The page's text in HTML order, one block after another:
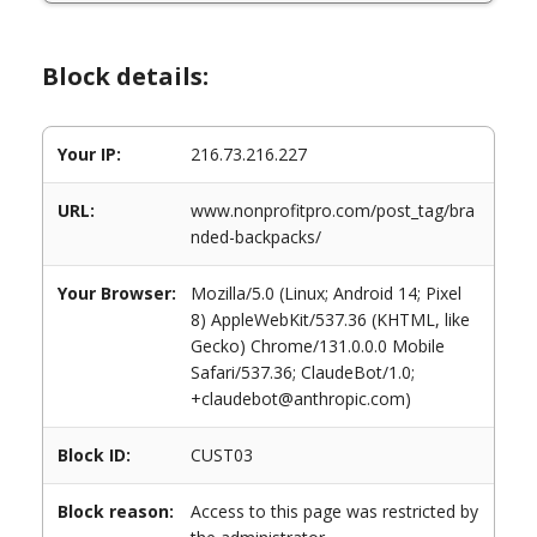
Block details:
Your IP: 216.73.216.227
URL:
www.nonprofitpro.com/post_tag/bra
nded-backpacks/
Your Browser:
Mozilla/5.0 (Linux; Android 14; Pixel
8) AppleWebKit/537.36 (KHTML, like
Gecko) Chrome/131.0.0.0 Mobile
Safari/537.36; ClaudeBot/1.0;
+claudebot@anthropic.com)
Block ID: CUST03
Block reason:
Access to this page was restricted by